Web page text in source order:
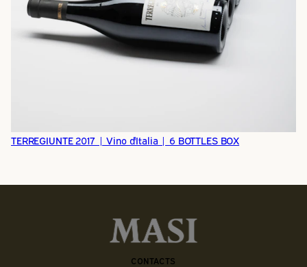
TERREGIUNTE 2017 | Vino d'Italia | 6 BOTTLES BOX
CONTACTS